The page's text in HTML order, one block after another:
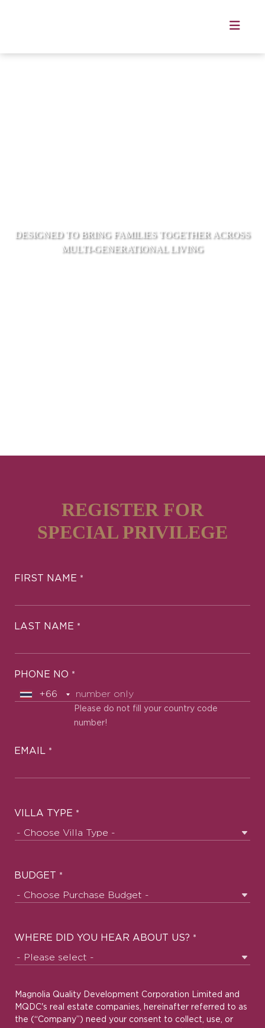
DESIGNED TO BRING FAMILIES TOGETHER ACROSS
MULTI-GENERATIONAL LIVING
REGISTER FOR
SPECIAL PRIVILEGE
FIRST NAME *
LAST NAME *
PHONE NO *
Please do not fill your country code
number!
EMAIL *
VILLA TYPE *
BUDGET *
WHERE DID YOU HEAR ABOUT US? *
Magnolia Quality Development Corporation Limited and
MQDC's real estate companies, hereinafter referred to as
the (“Company”) need your consent to collect, use, or